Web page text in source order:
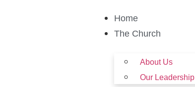
Home
The Church
About Us
Our Leadership